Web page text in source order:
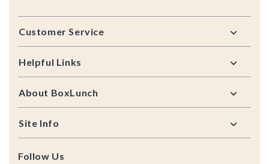
Footer
Customer Service
Helpful Links
About BoxLunch
Site Info
Follow Us